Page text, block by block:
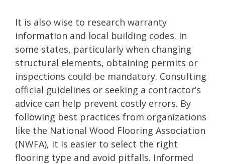
It is also wise to research warranty
information and local building codes. In
some states, particularly when changing
structural elements, obtaining permits or
inspections could be mandatory. Consulting
official guidelines or seeking a contractor’s
advice can help prevent costly errors. By
following best practices from organizations
like the National Wood Flooring Association
(NWFA), it is easier to select the right
flooring type and avoid pitfalls. Informed